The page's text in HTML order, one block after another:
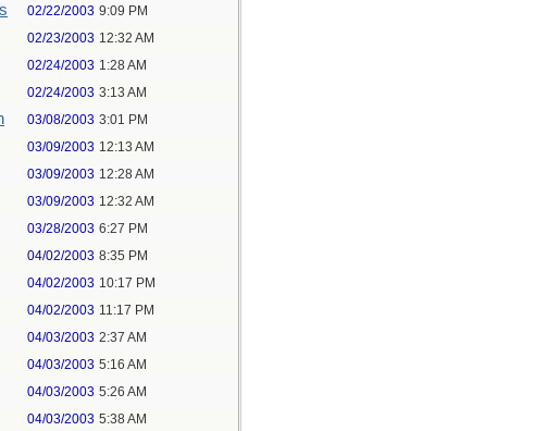
02/22/2003 9:09 PM
02/23/2003 12:32 AM
02/24/2003 1:28 AM
02/24/2003 3:13 AM
03/08/2003 3:01 PM
03/09/2003 12:13 AM
03/09/2003 12:28 AM
03/09/2003 12:32 AM
03/28/2003 6:27 PM
04/02/2003 8:35 PM
04/02/2003 10:17 PM
04/02/2003 11:17 PM
04/03/2003 2:37 AM
04/03/2003 5:16 AM
04/03/2003 5:26 AM
04/03/2003 5:38 AM